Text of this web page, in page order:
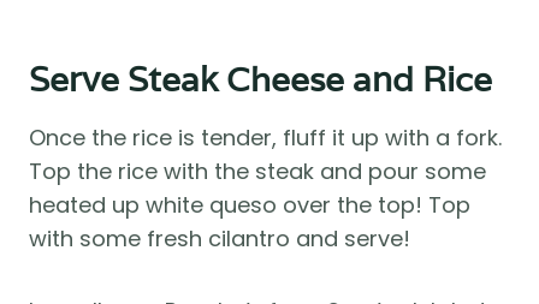
Serve Steak Cheese and Rice
Once the rice is tender, fluff it up with a fork.
Top the rice with the steak and pour some
heated up white queso over the top! Top
with some fresh cilantro and serve!